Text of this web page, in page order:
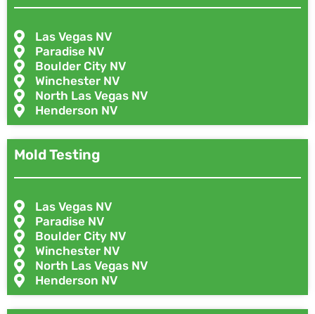
Las Vegas NV
Paradise NV
Boulder City NV
Winchester NV
North Las Vegas NV
Henderson NV
Mold Testing
Las Vegas NV
Paradise NV
Boulder City NV
Winchester NV
North Las Vegas NV
Henderson NV